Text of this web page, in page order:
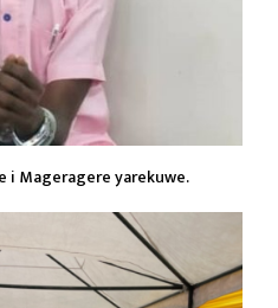
i Mageragere yarekuwe.